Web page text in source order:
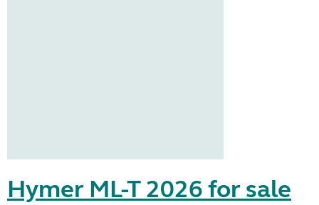
Hymer ML-T 2026 for sale